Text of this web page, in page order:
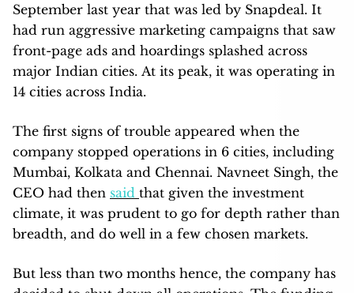
September last year that was led by Snapdeal. It
had run aggressive marketing campaigns that saw
front-page ads and hoardings splashed across
major Indian cities. At its peak, it was operating in
14 cities across India.
The first signs of trouble appeared when the
company stopped operations in 6 cities, including
Mumbai, Kolkata and Chennai. Navneet Singh, the
CEO had then said that given the investment
climate, it was prudent to go for depth rather than
breadth, and do well in a few chosen markets.
But less than two months hence, the company has